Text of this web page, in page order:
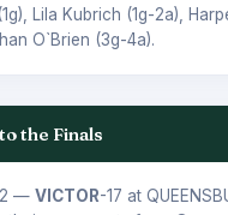
Lila Kubrich (1g-2a),
O`Brien (3g-4a).
the Finals
— VICTOR-17 at